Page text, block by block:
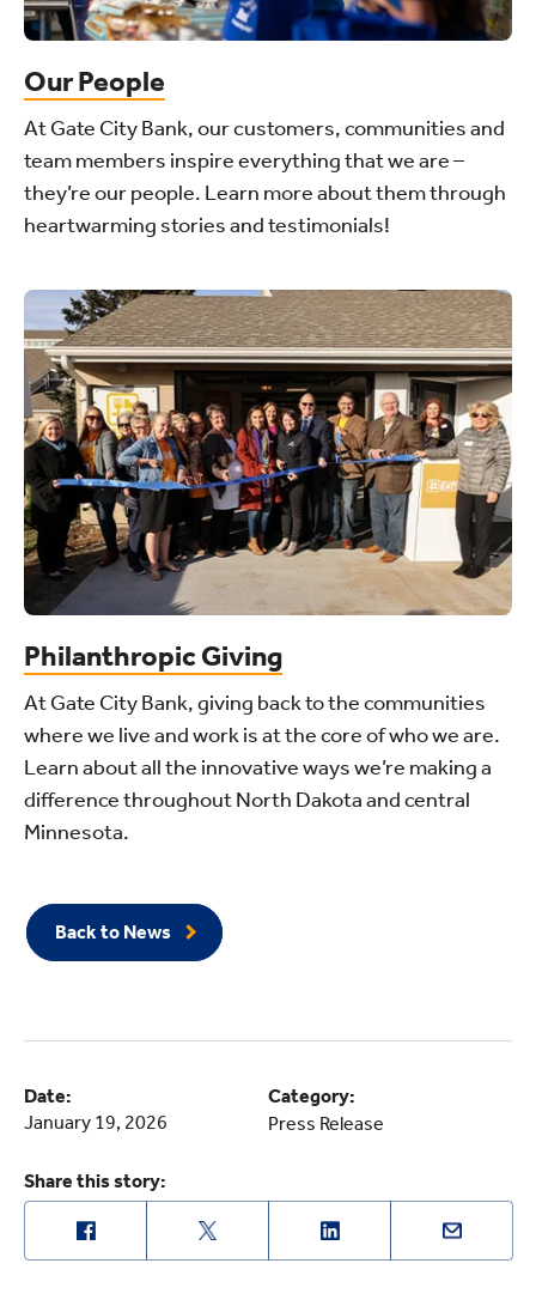
Our People
At Gate City Bank, our customers, communities and
team members inspire everything that we are –
they’re our people. Learn more about them through
heartwarming stories and testimonials!
Philanthropic Giving
At Gate City Bank, giving back to the communities
where we live and work is at the core of who we are.
Learn about all the innovative ways we’re making a
difference throughout North Dakota and central
Minnesota.
Back to News
Date:
January 19, 2026
Category:
Press Release
Share this story: